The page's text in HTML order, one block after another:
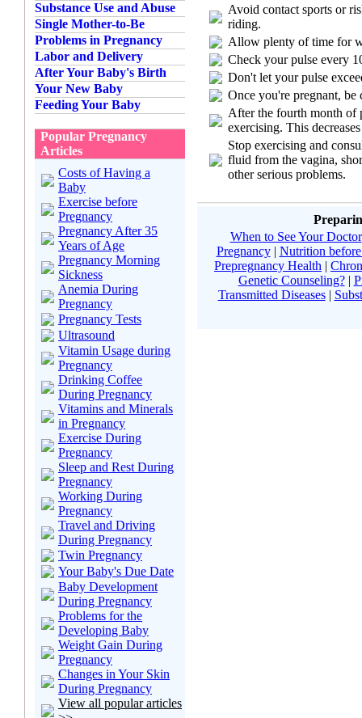
Substance Use and Abuse
Single Mother-to-Be
Problems in Pregnancy
Labor and Delivery
After Your Baby's Birth
Your New Baby
Feeding Your Baby
Popular Pregnancy
Articles
Costs of Having a
Baby
Exercise before
Pregnancy
Pregnancy After 35
Years of Age
Pregnancy Morning
Sickness
Anemia During
Pregnancy
Pregnancy Tests
Ultrasound
Vitamin Usage during
Pregnancy
Drinking Coffee
During Pregnancy
Vitamins and Minerals
in Pregnancy
Exercise During
Pregnancy
Sleep and Rest During
Pregnancy
Working During
Pregnancy
Travel and Driving
During Pregnancy
Twin Pregnancy
Your Baby's Due Date
Baby Development
During Pregnancy
Problems for the
Developing Baby
Weight Gain During
Pregnancy
Changes in Your Skin
During Pregnancy
View all popular articles
Avoid contact sports or
riding.
Allow plenty of time for
Check your pulse every
Don't let your pulse
Once you're pregnant,
After the fourth month of
exercising. This
Stop exercising and
fluid from the vagina,
other serious problems.
When to See Your Doctor
Pregnancy| Nutrition
Prepregnancy Health |
Genetic Counseling?|
Transmitted Diseases|